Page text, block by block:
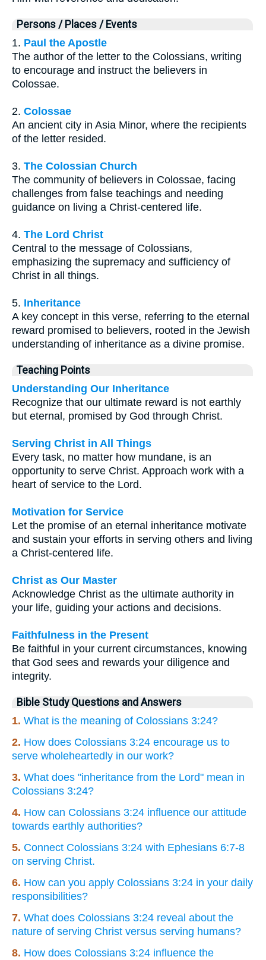
Persons / Places / Events
1. Paul the Apostle
The author of the letter to the Colossians, writing
to encourage and instruct the believers in
Colossae.
2. Colossae
An ancient city in Asia Minor, where the recipients
of the letter resided.
3. The Colossian Church
The community of believers in Colossae, facing
challenges from false teachings and needing
guidance on living a Christ-centered life.
4. The Lord Christ
Central to the message of Colossians,
emphasizing the supremacy and sufficiency of
Christ in all things.
5. Inheritance
A key concept in this verse, referring to the eternal
reward promised to believers, rooted in the Jewish
understanding of inheritance as a divine promise.
Teaching Points
Understanding Our Inheritance
Recognize that our ultimate reward is not earthly
but eternal, promised by God through Christ.
Serving Christ in All Things
Every task, no matter how mundane, is an
opportunity to serve Christ. Approach work with a
heart of service to the Lord.
Motivation for Service
Let the promise of an eternal inheritance motivate
and sustain your efforts in serving others and living
a Christ-centered life.
Christ as Our Master
Acknowledge Christ as the ultimate authority in
your life, guiding your actions and decisions.
Faithfulness in the Present
Be faithful in your current circumstances, knowing
that God sees and rewards your diligence and
integrity.
Bible Study Questions and Answers
1. What is the meaning of Colossians 3:24?
2. How does Colossians 3:24 encourage us to
serve wholeheartedly in our work?
3. What does "inheritance from the Lord" mean in
Colossians 3:24?
4. How can Colossians 3:24 influence our attitude
towards earthly authorities?
5. Connect Colossians 3:24 with Ephesians 6:7-8
on serving Christ.
6. How can you apply Colossians 3:24 in your daily
responsibilities?
7. What does Colossians 3:24 reveal about the
nature of serving Christ versus serving humans?
8. How does Colossians 3:24 influence the